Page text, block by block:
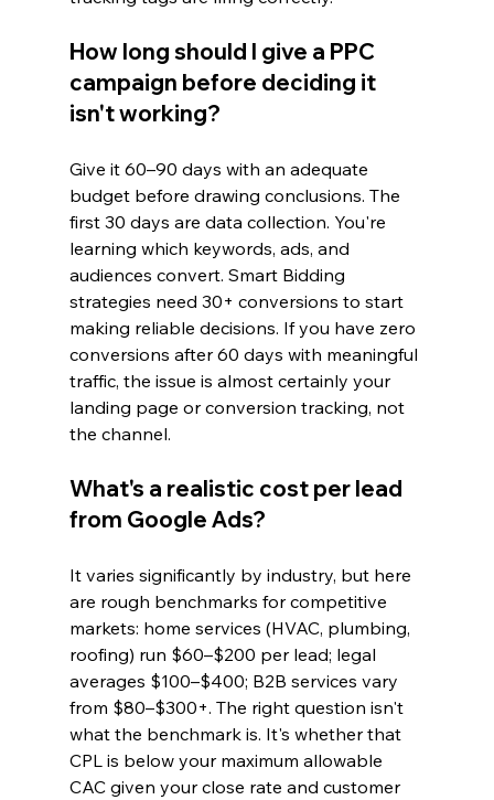
How long should I give a PPC
campaign before deciding it
isn't working?
Give it 60–90 days with an adequate
budget before drawing conclusions. The
first 30 days are data collection. You're
learning which keywords, ads, and
audiences convert. Smart Bidding
strategies need 30+ conversions to start
making reliable decisions. If you have zero
conversions after 60 days with meaningful
traffic, the issue is almost certainly your
landing page or conversion tracking, not
the channel.
What's a realistic cost per lead
from Google Ads?
It varies significantly by industry, but here
are rough benchmarks for competitive
markets: home services (HVAC, plumbing,
roofing) run $60–$200 per lead; legal
averages $100–$400; B2B services vary
from $80–$300+. The right question isn't
what the benchmark is. It's whether that
CPL is below your maximum allowable
CAC given your close rate and customer